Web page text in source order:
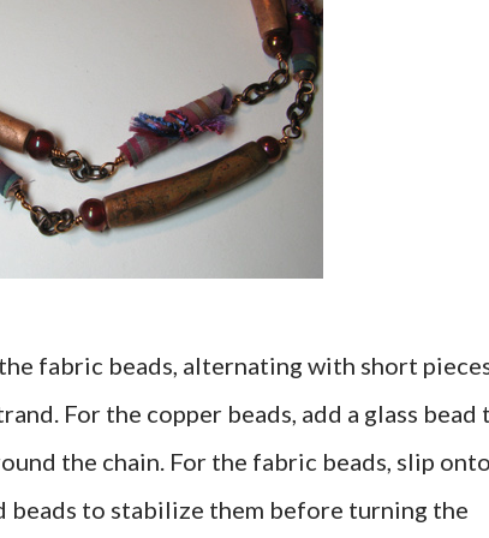
fabric beads, alternating with short
For the copper beads, add a glass bead
the chain. For the fabric beads, slip
beads to stabilize them before turning the